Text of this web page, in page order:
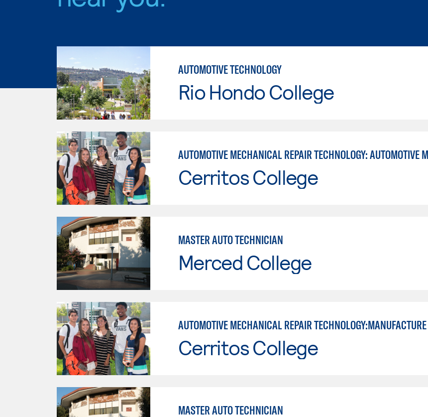
AUTOMOTIVE TECHNOLOGY
Rio Hondo College
AUTOMOTIVE MECHANICAL REPAIR TECHNOLOGY: AUTOMOTIVE
Cerritos College
MASTER AUTO TECHNICIAN
Merced College
AUTOMOTIVE MECHANICAL REPAIR
Cerritos College
MASTER AUTO TECHNICIAN